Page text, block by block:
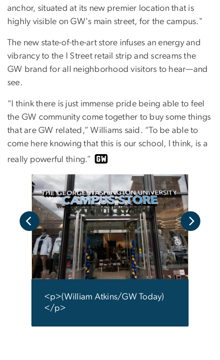
anchor, situated at its new premier location that is
highly visible on GW's main street, for the campus."
The new state-of-the-art store infuses an energy and
vibrancy to the I Street retail strip and screams the
GW brand for all neighborhood visitors to hear—and
see.
“I think there is just immense pride being able to feel
the GW community come together to buy some things
that are GW related,” Williams said. “To be able to
come here knowing that this is our school, I think, is a
really powerful thing.”
<p>(William Atkins/GW Today)
</p>